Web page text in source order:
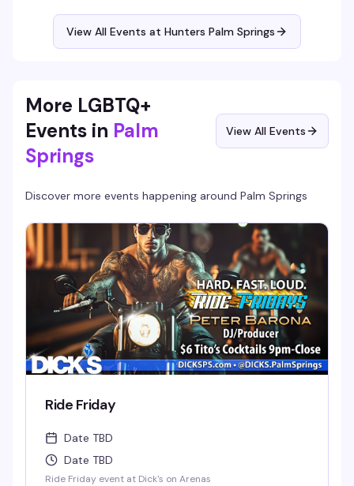
View All Events at Hunters Palm Springs
More LGBTQ+
Events in Palm
Springs
View All Events
Discover more events happening around Palm Springs
Ride Friday
Date TBD
Date TBD
Ride Friday event at Dick's on Arenas